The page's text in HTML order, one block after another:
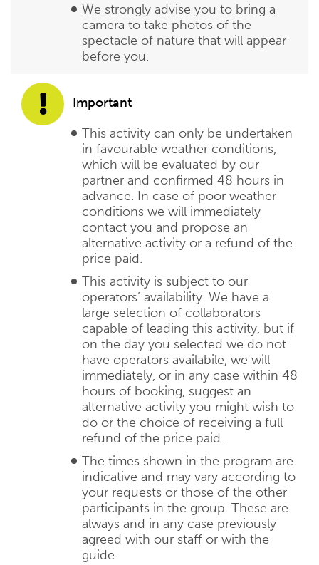
We strongly advise you to bring a
camera to take photos of the
spectacle of nature that will appear
before you.
Important
This activity can only be undertaken
in favourable weather conditions,
which will be evaluated by our
partner and confirmed 48 hours in
advance. In case of poor weather
conditions we will immediately
contact you and propose an
alternative activity or a refund of the
price paid.
This activity is subject to our
operators’ availability. We have a
large selection of collaborators
capable of leading this activity, but if
on the day you selected we do not
have operators availabile, we will
immediately, or in any case within 48
hours of booking, suggest an
alternative activity you might wish to
do or the choice of receiving a full
refund of the price paid.
The times shown in the program are
indicative and may vary according to
your requests or those of the other
participants in the group. These are
always and in any case previously
agreed with our staff or with the
guide.